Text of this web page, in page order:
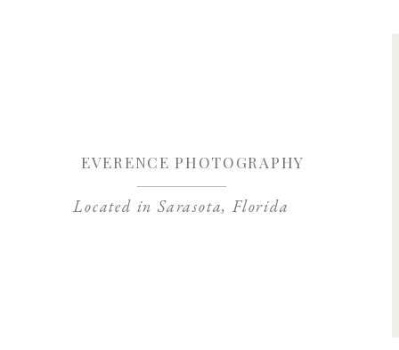
Located in Sarasota, Florida
EVERENCE PHOTOGRAPHY